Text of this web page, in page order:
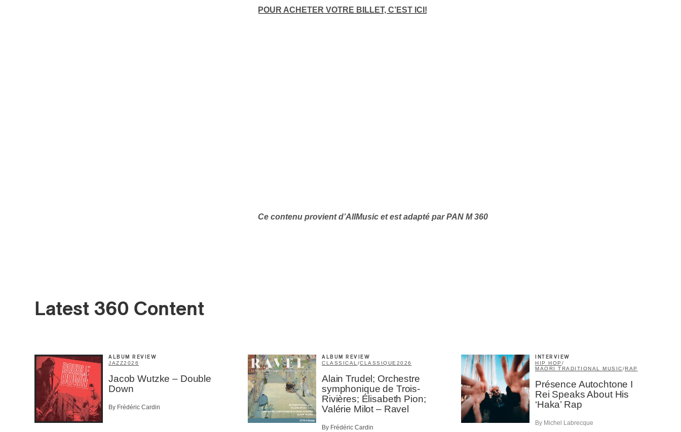
POUR ACHETER VOTRE BILLET, C’EST ICI!
Ce contenu provient d’AllMusic et est adapté par PAN M 360
Latest 360 Content
ALBUM REVIEW
JAZZ2026
Jacob Wutzke – Double
Down
By Frédéric Cardin
ALBUM REVIEW
CLASSICAL /CLASSIQUE 2026
Alain Trudel; Orchestre
symphonique de Trois-
Rivières; Élisabeth Pion;
Valérie Milot – Ravel
By Frédéric Cardin
INTERVIEW
HIP HOP /
MAORI TRADITIONAL MUSIC/RAP
Présence Autochtone I
Rei Speaks About His
‘Haka’ Rap
By Michel Labrecque
Type of Suscribers
Aficionados
Music Industry Professionnal